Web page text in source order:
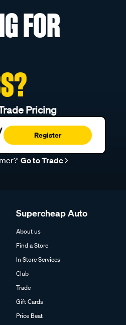
FOR
Pricing
Register
Go to Trade
Supercheap Auto
About us
Find a Store
In Store Services
Club
Trade
Gift Cards
Price Beat